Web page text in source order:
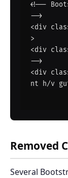
<!--
-->
<div
>
<div
-->
<div
nt h/v
Removed
Several